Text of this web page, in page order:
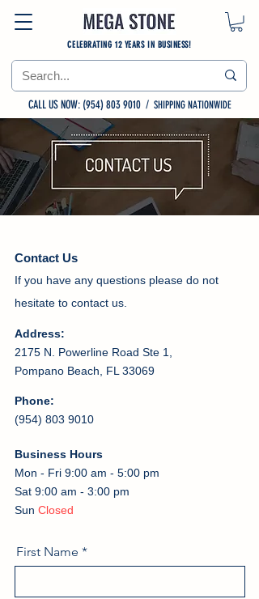
CELEBRATING 12 YEARS IN BUSINESS!
CALL US NOW: (954) 803 9010/ SHIPPING NATIONWIDE
Contact Us
If you have any questions please do not
hesitate to contact us.
Address:
2175 N. Powerline Road Ste 1,
Pompano Beach, FL 33069
Phone:
(954) 803 9010
Business Hours
Mon - Fri 9:00 am - 5:00 pm
Sat 9:00 am - 3:00 pm
Sun Closed
First Name